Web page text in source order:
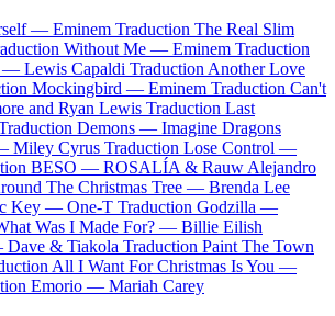
— Eminem Traduction The Real Slim
Without Me — Eminem Traduction
— Lewis Capaldi Traduction Another Love
Mockingbird — Eminem Traduction Can't
and Ryan Lewis Traduction Last
Demons — Imagine Dragons
Miley Cyrus Traduction Lose Control —
BESO — ROSALÍA & Rauw Alejandro
The Christmas Tree — Brenda Lee
Key — One-T Traduction Godzilla —
Was I Made For? — Billie Eilish
Dave & Tiakola Traduction Paint The Town
All I Want For Christmas Is You —
Emorio — Mariah Carey